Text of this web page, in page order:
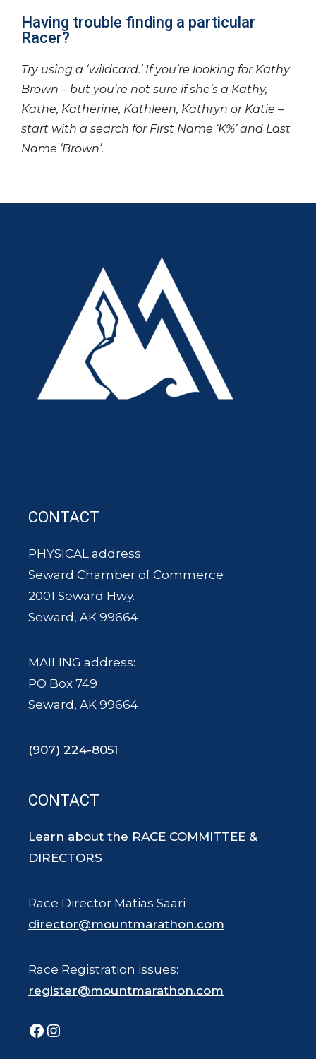
Having trouble finding a particular
Racer?
Try using a ‘wildcard.’ If you’re looking for Kathy
Brown – but you’re not sure if she’s a Kathy,
Kathe, Katherine, Kathleen, Kathryn or Katie –
start with a search for First Name ‘K%’ and Last
Name ‘Brown’.
CONTACT
PHYSICAL address:
Seward Chamber of Commerce
2001 Seward Hwy.
Seward, AK 99664
MAILING address:
PO Box 749
Seward, AK 99664
(907) 224-8051
CONTACT
Learn about the RACE COMMITTEE &
DIRECTORS
Race Director Matias Saari
director@mountmarathon.com
Race Registration issues:
register@mountmarathon.com
Facebook
Instagram